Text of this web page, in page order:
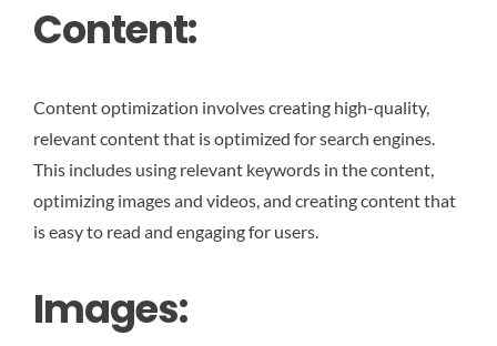
Content:
Content optimization involves creating high-quality,
relevant content that is optimized for search engines.
This includes using relevant keywords in the content,
optimizing images and videos, and creating content that
is easy to read and engaging for users.
Images: